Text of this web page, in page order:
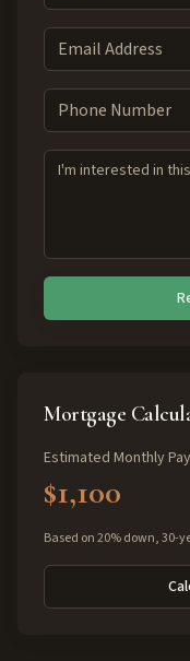
Mortgage
Estimated Monthly
$1,100
Based on 20% down, 30-